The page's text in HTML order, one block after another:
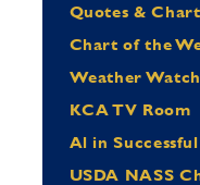
Quotes &
Chart of the
Weather Watch
KCA TV Room
Al in
USDA NASS